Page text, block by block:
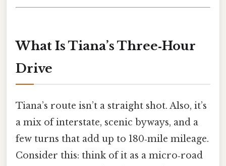
What Is Tiana’s Three‑Hour
Drive
Tiana’s route isn’t a straight shot. Also, it’s
a mix of interstate, scenic byways, and a
few turns that add up to 180‑mile mileage.
Consider this: think of it as a micro‑road